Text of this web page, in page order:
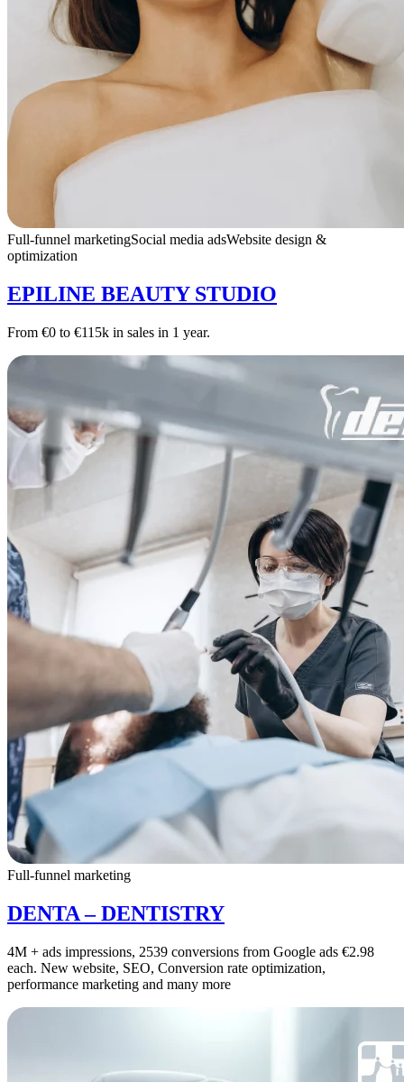
Full-funnel marketingSocial media adsWebsite design &
optimization
EPILINE BEAUTY STUDIO
From €0 to €115k in sales in 1 year.
Full-funnel marketing
DENTA – DENTISTRY
4M + ads impressions, 2539 conversions from Google ads €2.98
each. New website, SEO, Conversion rate optimization,
performance marketing and many more